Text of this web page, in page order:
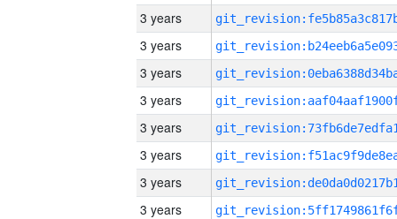
3 years
3 years
3 years
3 years
3 years
3 years
3 years
3 years